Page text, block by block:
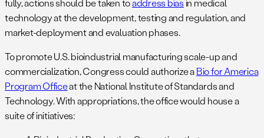
technology at the development, testing and regulation, and
market-deployment and evaluation phases.
To promote U.S. bioindustrial manufacturing scale-up and
commercialization, Congress could authorize aBio for America
Program Officeat the National Institute of Standards and
Technology. With appropriations, the office would house a
suite of initiatives: